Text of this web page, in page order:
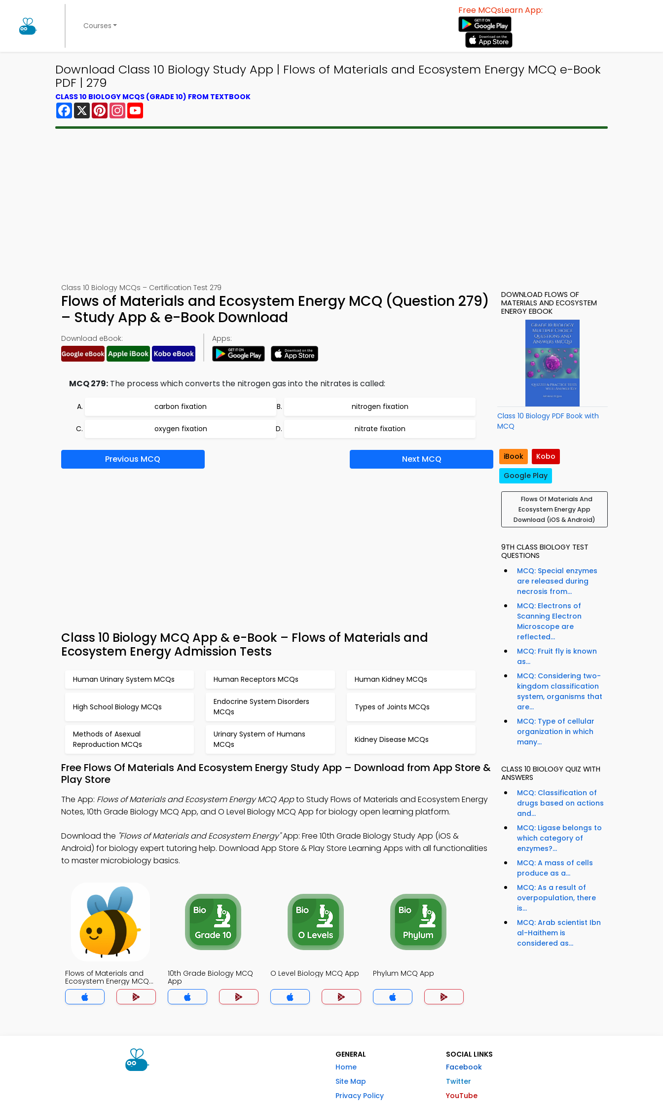
Courses
Free MCQsLearn App:
Download Class 10 Biology Study App | Flows of Materials and Ecosystem Energy MCQ e-Book
PDF | 279
CLASS 10 BIOLOGY MCQS (GRADE 10) FROM TEXTBOOK
Facebook
X PinterestInstagram
Class 10 Biology MCQs – Certification Test 279
Flows of Materials and Ecosystem Energy MCQ (Question 279)
– Study App & e-Book Download
Download eBook: Apps:
MCQ 279: The process which converts the nitrogen gas into the nitrates is called:
carbon fixation nitrogen fixation
oxygen fixation nitrate fixation
Previous MCQ Next MCQ
Class 10 Biology MCQ App & e-Book – Flows of Materials and
Ecosystem Energy Admission Tests
Human Urinary System MCQs Human Receptors MCQs Human Kidney MCQs
High School Biology MCQs
Endocrine System Disorders
MCQs
Types of Joints MCQs
Methods of Asexual
Reproduction MCQs
Urinary System of Humans
MCQs
Kidney Disease MCQs
Free Flows Of Materials And Ecosystem Energy Study App – Download from App Store &
Play Store
The App: Flows of Materials and Ecosystem Energy MCQ Appto Study Flows of Materials and Ecosystem Energy
Notes, 10th Grade Biology MCQ App, and O Level Biology MCQ App for biology open learning platform.
Download the "Flows of Materials and Ecosystem Energy"App: Free 10th Grade Biology Study App (iOS &
Android) for biology expert tutoring help. Download App Store & Play Store Learning Apps with all functionalities
to master microbiology basics.
Flows of Materials and
Ecosystem Energy MCQ
App
10th Grade Biology MCQ
App
O Level Biology MCQ App Phylum MCQ App
DOWNLOAD FLOWS OF
MATERIALS AND ECOSYSTEM
ENERGY EBOOK
Class 10 Biology PDF Book with
MCQ
iBook
Kobo
Google Play
Flows Of Materials And
Ecosystem Energy App
Download (iOS & Android)
9TH CLASS BIOLOGY TEST
QUESTIONS
MCQ: Special enzymes
are released during
necrosis from...
MCQ: Electrons of
Scanning Electron
Microscope are
reflected...
MCQ: Fruit fly is known
as...
MCQ: Considering two-
kingdom classification
system, organisms that
are...
MCQ: Type of cellular
organization in which
many...
CLASS 10 BIOLOGY QUIZ WITH
ANSWERS
MCQ: Classification of
drugs based on actions
and...
MCQ: Ligase belongs to
which category of
enzymes?...
MCQ: A mass of cells
produce as a...
MCQ: As a result of
overpopulation, there
is...
MCQ: Arab scientist Ibn
al-Haithem is
considered as...
GENERAL
Home
Site Map
Privacy Policy
SOCIAL LINKS
Facebook
Twitter
YouTube